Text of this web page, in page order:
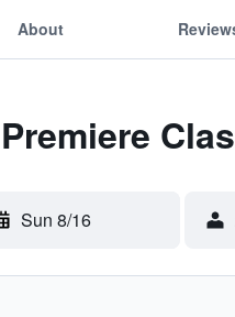
About
Sun 8/16